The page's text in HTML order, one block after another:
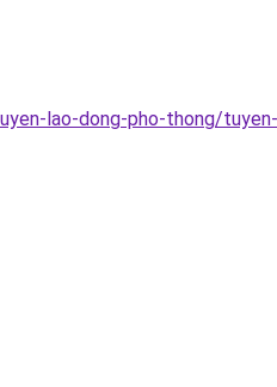
lao-dong-pho-thong/